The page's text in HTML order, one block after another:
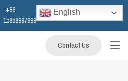
+86
15858997999
English
Contact Us